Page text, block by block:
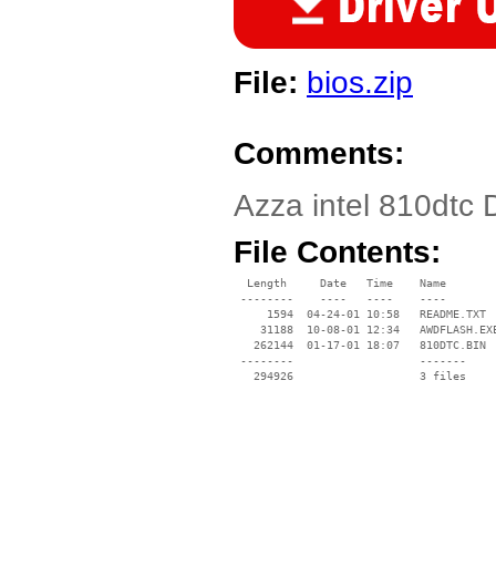
File: bios.zip
Comments:
Azza intel 810dtc
File Contents:
  Length     Date   Time    Name
--------    ----   ----    ----
     1594  04-24-01 10:58   README.TXT
31188  10-08-01 12:34
   262144  01-17-01 18:07   810DTC.BIN
--------                   -------
   294926                   3 files